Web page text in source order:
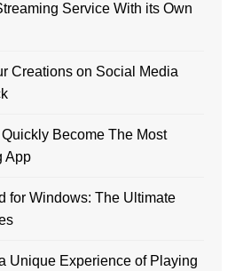
Service With its Own
Creations on Social Media
Become The Most
App
for Windows: The Ultimate
Unique Experience of Playing